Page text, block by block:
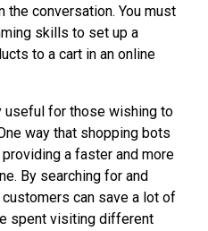
conversation. You must
skills to set up a
to a cart in an online
useful for those wishing to
way that shopping bots
a faster and more
By searching for and
can save a lot of
spent visiting different